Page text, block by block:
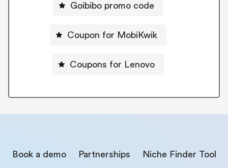
Goibibo promo code
Coupon for MobiKwik
Coupons for Lenovo
Book a demo Partnerships Niche Finder Tool